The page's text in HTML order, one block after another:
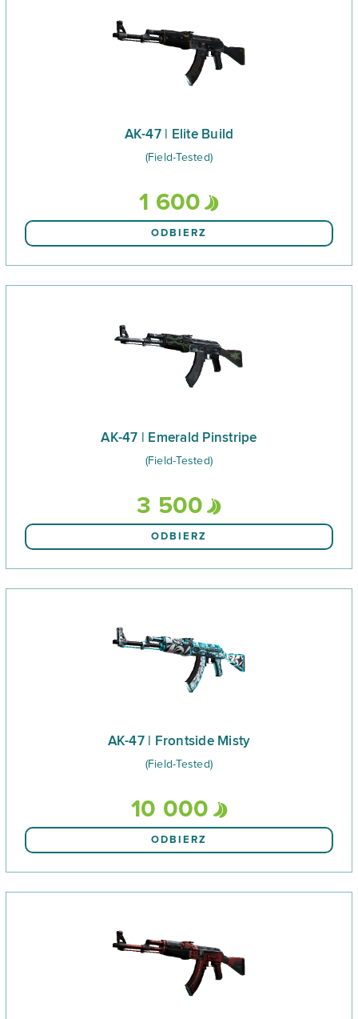
AK-47 | Elite Build
(Field-Tested)
1 600
ODBIERZ
AK-47 | Emerald Pinstripe
(Field-Tested)
3 500
ODBIERZ
AK-47 | Frontside Misty
(Field-Tested)
10 000
ODBIERZ